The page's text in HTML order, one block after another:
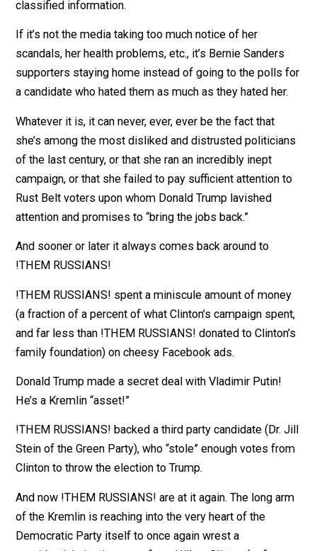
to vote, it’s James Comey’s unconvincing job of
“exonerating” her for her grossly negligent handling of
classified information.
If it’s not the media taking too much notice of her
scandals, her health problems, etc., it’s Bernie Sanders
supporters staying home instead of going to the
a candidate who hated them as much as they hated
Whatever it is, it can never, ever, ever be the fact that
she’s among the most disliked and distrusted
of the last century, or that she ran an incredibly inept
Rust Belt voters upon whom Donald Trump lavished
attention and promises to “bring the jobs back.”
And sooner or later it always comes back around to
!THEM RUSSIANS!
!THEM RUSSIANS! spent a miniscule amount of
(a fraction of a percent of what Clinton’s campaign
and far less than !THEM RUSSIANS! donated to
family foundation) on cheesy Facebook ads.
Donald Trump made a secret deal with Vladimir Putin!
He’s a Kremlin “asset!”